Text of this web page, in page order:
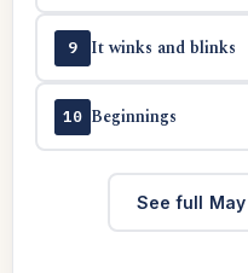
9 It winks and blinks
10 Beginnings
See full